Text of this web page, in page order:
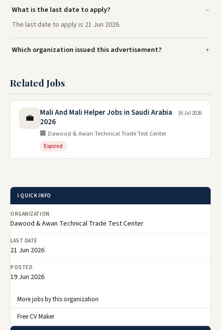
What is the last date to apply?
The last date to apply is 21 Jun 2026.
Which organization issued this advertisement?
Related Jobs
💼
Mali And Mali Helper Jobs in Saudi Arabia
2026
🏢 Dawood & Awan Technical Trade Test Center
Expired
16 Jul 2026
ℹ️ QUICK INFO
ORGANIZATION
Dawood & Awan Technical Trade Test Center
LAST DATE
21 Jun 2026
POSTED
19 Jun 2026
More jobs by this organization
Free CV Maker